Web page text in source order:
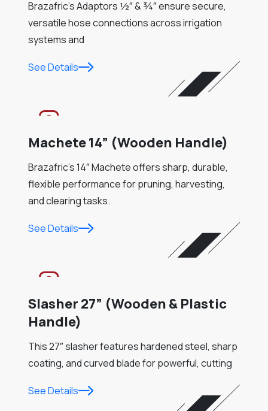
Brazafric’s Adaptors ½″ & ¾″ ensure secure,
versatile hose connections across irrigation
systems and
See Details
Machete 14” (Wooden Handle)
Brazafric’s 14″ Machete offers sharp, durable,
flexible performance for pruning, harvesting,
and clearing tasks.
See Details
Slasher 27” (Wooden & Plastic
Handle)
This 27″ slasher features hardened steel, sharp
coating, and curved blade for powerful, cutting
See Details